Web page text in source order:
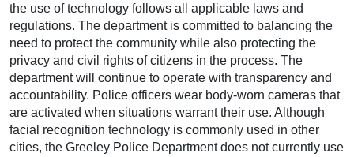
the use of technology follows all applicable laws and
regulations. The department is committed to balancing the
need to protect the community while also protecting the
privacy and civil rights of citizens in the process. The
department will continue to operate with transparency and
accountability. Police officers wear body-worn cameras that
are activated when situations warrant their use. Although
facial recognition technology is commonly used in other
cities, the Greeley Police Department does not currently use